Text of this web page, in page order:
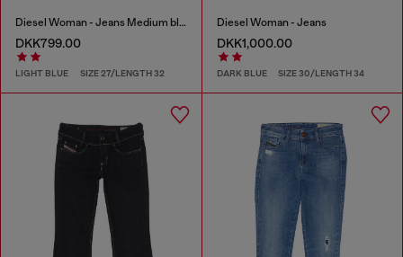
Diesel Woman - Jeans Medium blue
DKK799.00
LIGHT BLUE SIZE 27/LENGTH 32
Diesel Woman - Jeans
DKK1,000.00
DARK BLUE SIZE 30/LENGTH 34